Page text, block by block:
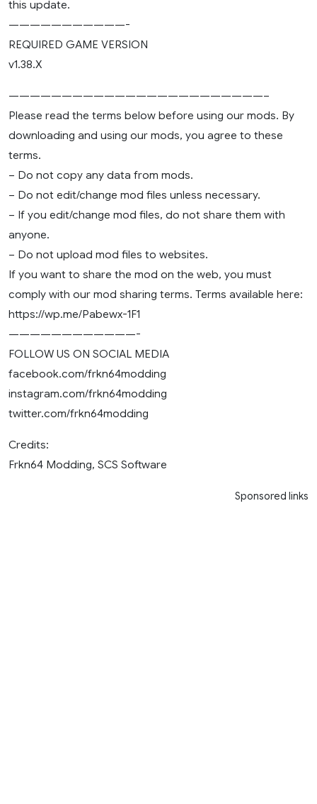
this update.
———————————-
REQUIRED GAME VERSION
v1.38.X
————————————————————————–
Please read the terms below before using our mods. By
downloading and using our mods, you agree to these
terms.
– Do not copy any data from mods.
– Do not edit/change mod files unless necessary.
– If you edit/change mod files, do not share them with
anyone.
– Do not upload mod files to websites.
If you want to share the mod on the web, you must
comply with our mod sharing terms. Terms available here:
https://wp.me/Pabewx-1F1
————————————-
FOLLOW US ON SOCIAL MEDIA
facebook.com/frkn64modding
instagram.com/frkn64modding
twitter.com/frkn64modding
Credits:
Frkn64 Modding, SCS Software
Sponsored links